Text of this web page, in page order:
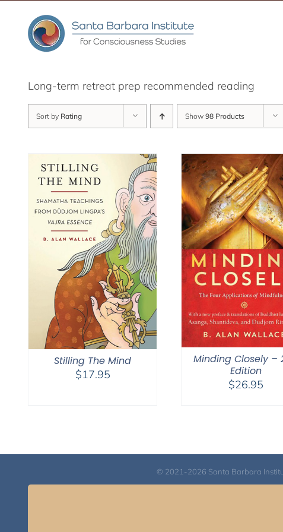
content
Long-term retreat prep recommended reading
Sort by Rating Show 98 Products
Stilling The Mind
$17.95
Minding Closely –
Edition
$26.95
© 2021-2026 Santa Barbara